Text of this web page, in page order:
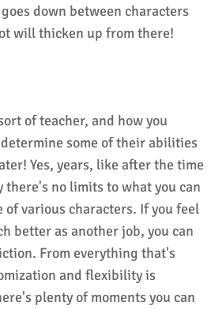
down between characters
will thicken up from there!
of teacher, and how you
some of their abilities
Yes, years, like after the time
there's no limits to what you can
various characters. If you feel
better as another job, you can
From everything that's
and flexibility is
plenty of moments you can